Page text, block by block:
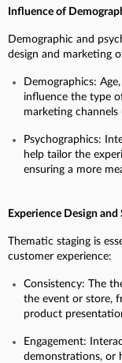
Influence of
Demographic and
design and marketing
Demographics:
influence the type
marketing channels
Psychographics:
help tailor the
ensuring a more
Experience Design
Thematic staging is
customer experience:
Consistency: The
the event or store,
product
Engagement:
demonstrations, or